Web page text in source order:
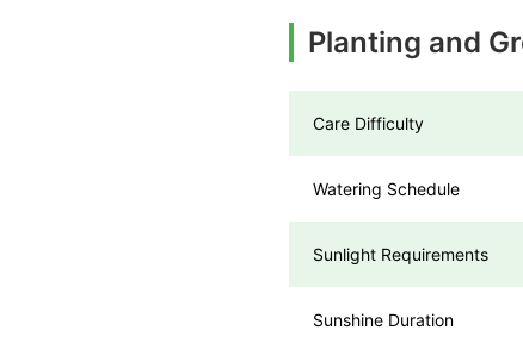
Planting and
Care Difficulty
Watering Schedule
Sunlight Requirements
Sunshine Duration